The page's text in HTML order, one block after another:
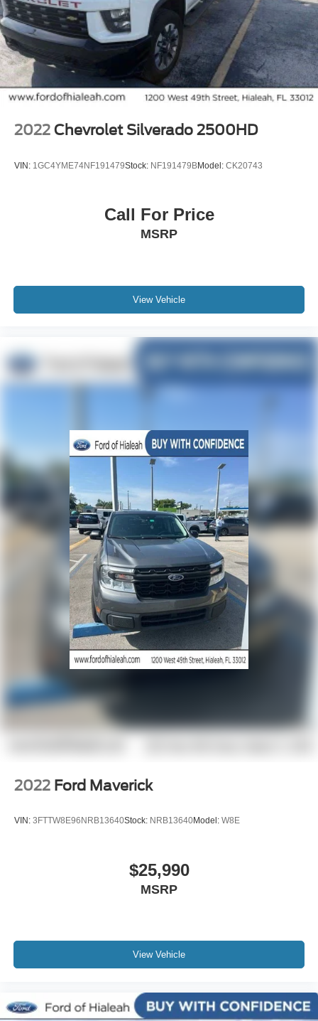
2022 Chevrolet Silverado 2500HD
VIN: 1GC4YME74NF191479Stock: NF191479BModel: CK20743
Call For Price
MSRP
View Vehicle
2022 Ford Maverick
VIN: 3FTTW8E96NRB13640Stock: NRB13640Model: W8E
$25,990
MSRP
View Vehicle